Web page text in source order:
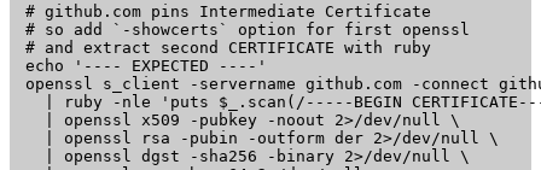
# github.com pins Intermediate Certificate
# so add `-showcerts` option for first openssl
# and extract second CERTIFICATE with ruby
echo '---- EXPECTED ----'
openssl s_client -servername github.com -connect
| ruby -nle 'puts $_.scan(/-----BEGIN
  | openssl x509 -pubkey -noout 2>/dev/null \
  | openssl rsa -pubin -outform der 2>/dev/null \
  | openssl dgst -sha256 -binary 2>/dev/null \